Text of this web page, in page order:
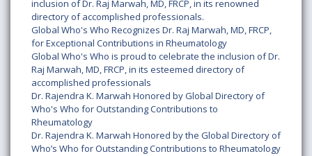
inclusion of Dr. Raj Marwah, MD, FRCP, in its renowned
directory of accomplished professionals.
Global Who's Who Recognizes Dr. Raj Marwah, MD, FRCP,
for Exceptional Contributions in Rheumatology
Global Who's Who is proud to celebrate the inclusion of Dr.
Raj Marwah, MD, FRCP, in its esteemed directory of
accomplished professionals
Dr. Rajendra K. Marwah Honored by Global Directory of
Who's Who for Outstanding Contributions to
Rheumatology
Dr. Rajendra K. Marwah Honored by the Global Directory of
Who’s Who for Outstanding Contributions to Rheumatology